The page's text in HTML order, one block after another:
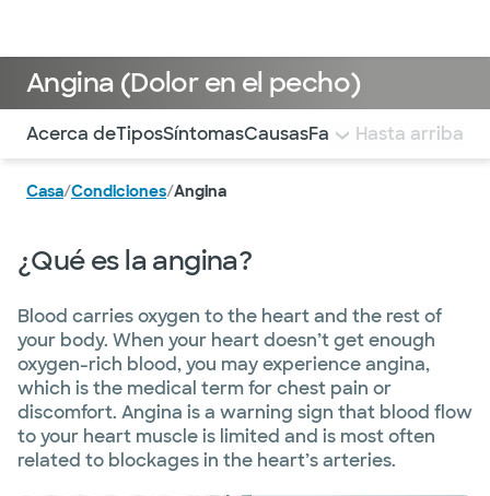
Angina (Dolor en el pecho)
Utilice esta navegación para saltar rápidamente a
Acerca deTiposSíntomasCausasFactores de riesgo
Hasta arriba
Casa/Condiciones/Angina
¿Qué es la angina?
Blood carries oxygen to the heart and the rest of
your body. When your heart doesn’t get enough
oxygen-rich blood, you may experience angina,
which is the medical term for chest pain or
discomfort. Angina is a warning sign that blood flow
to your heart muscle is limited and is most often
related to blockages in the heart’s arteries.